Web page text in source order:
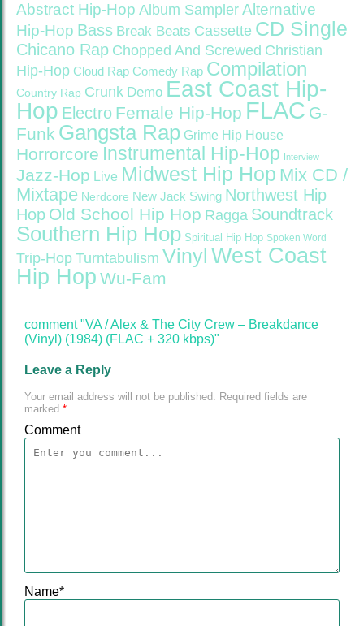
Abstract Hip-Hop Album Sampler Alternative
Hip-Hop Bass Break Beats Cassette CD Single
Chicano Rap Chopped And Screwed Christian
Hip-Hop Cloud Rap Comedy Rap Compilation
Country Rap Crunk Demo East Coast Hip-
Hop Electro Female Hip-Hop FLAC G-
Funk Gangsta Rap Grime Hip House
Horrorcore Instrumental Hip-Hop Interview
Jazz-Hop Live Midwest Hip Hop Mix CD /
Mixtape Nerdcore New Jack Swing Northwest Hip
Hop Old School Hip Hop Ragga Soundtrack
Southern Hip Hop Spiritual Hip Hop Spoken Word
Trip-Hop Turntabulism Vinyl West Coast
Hip Hop Wu-Fam
comment "VA / Alex & The City Crew ‎– Breakdance
(Vinyl) (1984) (FLAC + 320 kbps)"
Leave a Reply
Your email address will not be published. Required fields are
marked *
Comment
Name*